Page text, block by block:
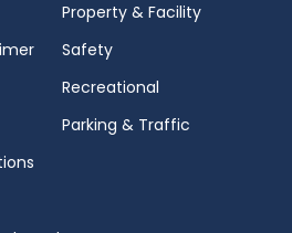
Property & Facility
Safety
Recreational
Parking & Traffic